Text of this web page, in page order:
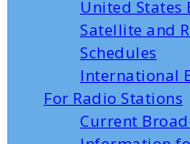
United States
Satellite and
Schedules
International
For Radio Stations
Current